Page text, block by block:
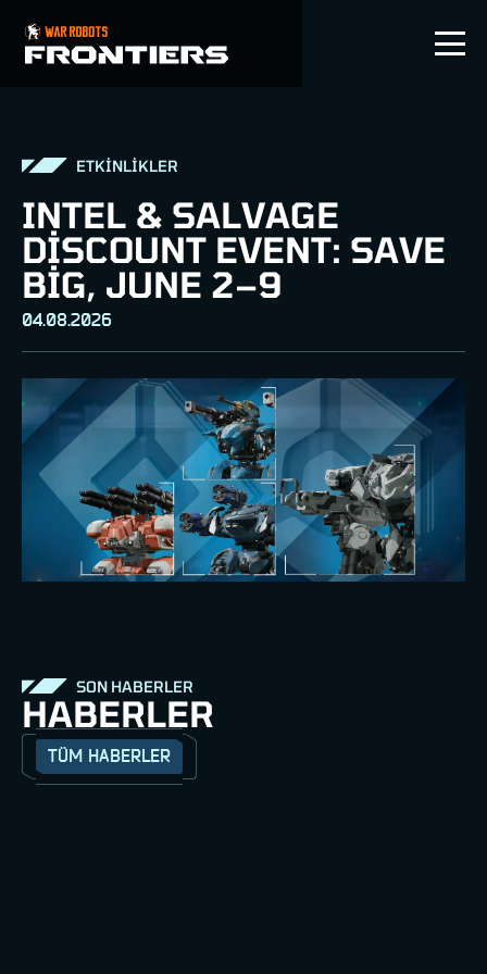
TR
ETKİNLİKLER
INTEL & SALVAGE
DISCOUNT EVENT: SAVE
BIG, JUNE 2–9
04.08.2026
SON HABERLER
HABERLER
TÜM HABERLER